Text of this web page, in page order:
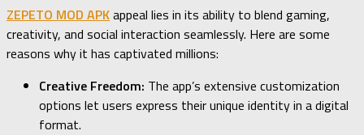
ZEPETO MOD APKappeal lies in its ability to blend gaming,
creativity, and social interaction seamlessly. Here are some
reasons why it has captivated millions:
Creative Freedom: The app’s extensive customization
options let users express their unique identity in a digital
format.